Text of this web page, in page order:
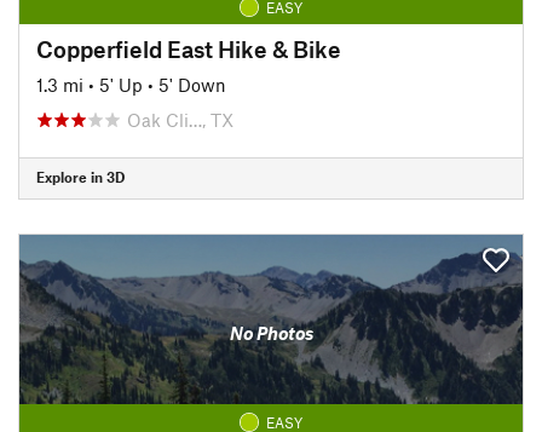
EASY
Copperfield East Hike & Bike
1.3 mi • 5' Up • 5' Down
Oak Cli…, TX
Explore in 3D
No Photos
EASY